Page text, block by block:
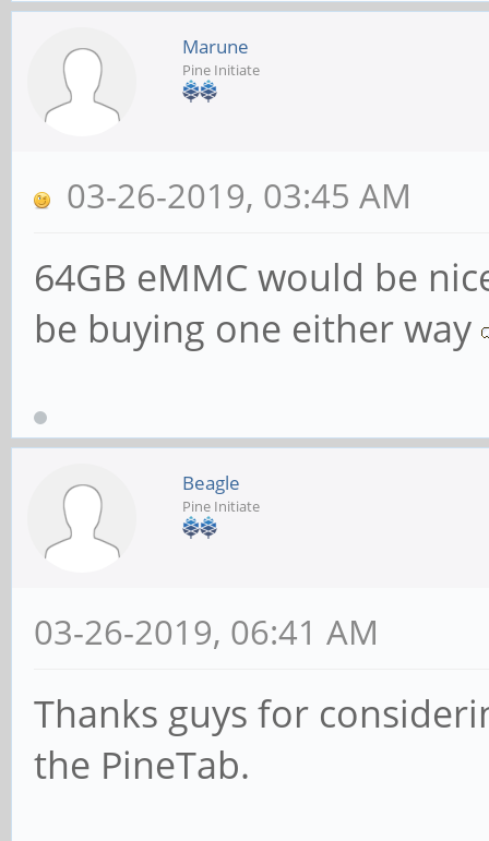
Marune
Pine Initiate
03-26-2019, 03:45 AM
64GB eMMC would be
be buying one either way
Beagle
Pine Initiate
03-26-2019, 06:41 AM
Thanks guys for
the PineTab.